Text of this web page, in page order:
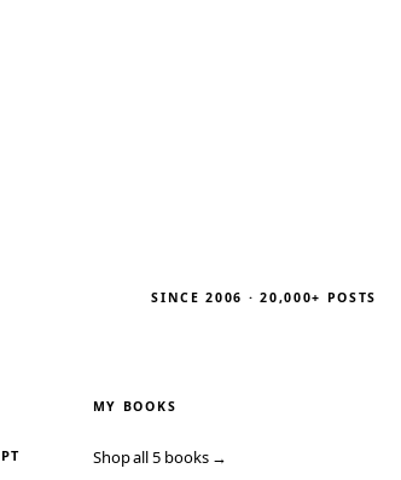
SINCE 2006 · 20,000+ POSTS
PT
MY BOOKS
Shop all 5 books →